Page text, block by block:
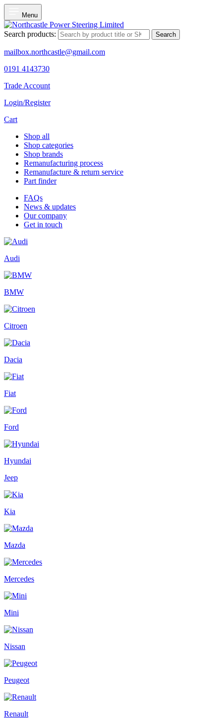
Menu
Search products: Search
mailbox.northcastle@gmail.com
0191 4143730
Trade Account
Login/Register
Cart
Shop all
Shop categories
Shop brands
Remanufacturing process
Remanufacture & return service
Part finder
FAQs
News & updates
Our company
Get in touch
Audi
BMW
Citroen
Dacia
Fiat
Ford
Hyundai
Jeep
Kia
Mazda
Mercedes
Mini
Nissan
Peugeot
Renault